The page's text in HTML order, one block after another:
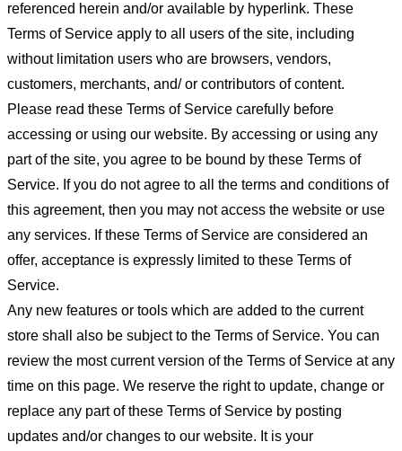
referenced herein and/or available by hyperlink. These
Terms of Service apply to all users of the site, including
without limitation users who are browsers, vendors,
customers, merchants, and/ or contributors of content.
Please read these Terms of Service carefully before
accessing or using our website. By accessing or using any
part of the site, you agree to be bound by these Terms of
Service. If you do not agree to all the terms and conditions of
this agreement, then you may not access the website or use
any services. If these Terms of Service are considered an
offer, acceptance is expressly limited to these Terms of
Service.
Any new features or tools which are added to the current
store shall also be subject to the Terms of Service. You can
review the most current version of the Terms of Service at any
time on this page. We reserve the right to update, change or
replace any part of these Terms of Service by posting
updates and/or changes to our website. It is your